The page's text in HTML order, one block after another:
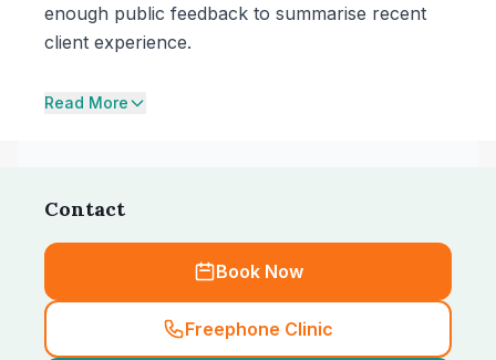
enough public feedback to summarise recent
client experience.
Read More
Contact
Book Now
Freephone Clinic